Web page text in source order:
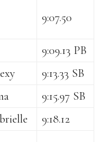
9:07.50
9:09.13 PB
9:13.33 SB
9:15.97 SB
9:18.12